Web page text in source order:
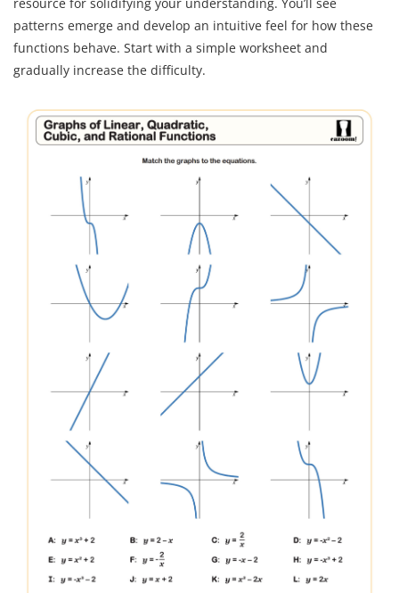
patterns emerge and develop an intuitive feel for how these
functions behave. Start with a simple worksheet and
gradually increase the difficulty.